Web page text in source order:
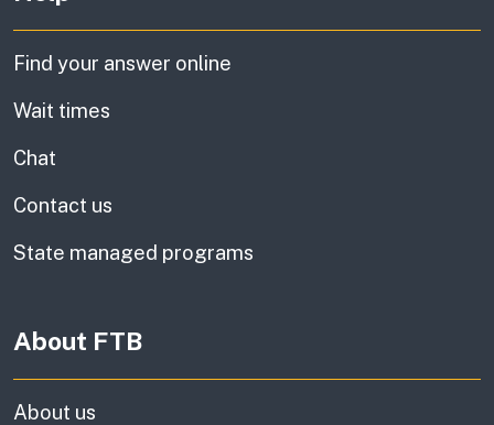
Find your answer online
Wait times
Chat
Contact us
State managed programs
About FTB
About us